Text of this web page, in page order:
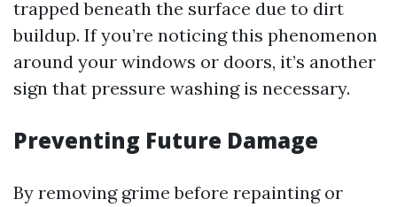
trapped beneath the surface due to dirt
buildup. If you’re noticing this phenomenon
around your windows or doors, it’s another
sign that pressure washing is necessary.
Preventing Future Damage
By removing grime before repainting or